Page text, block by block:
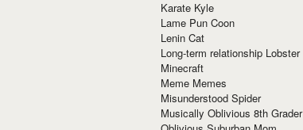
Karate Kyle
Lame Pun Coon
Lenin Cat
Long-term relationship Lobster
Minecraft
Meme Memes
Misunderstood Spider
Musically Oblivious 8th Grader